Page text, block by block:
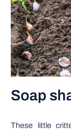
Soap
These little